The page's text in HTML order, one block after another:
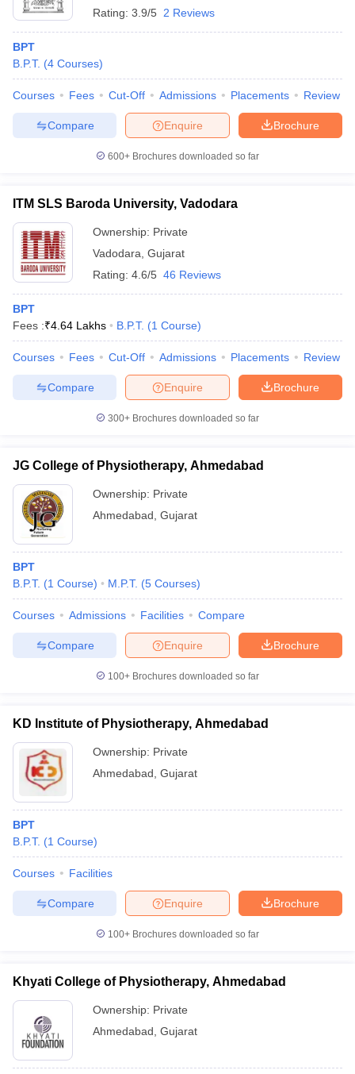
Rating: 3.9/5 2 Reviews
BPT
B.P.T. (4 Courses)
Courses Fees Cut-Off Admissions Placements Review
Brochure
Enquire
Compare
600+ Brochures downloaded so far
ITM SLS Baroda University, Vadodara
Ownership: Private
Vadodara Gujarat
Rating: 4.6/5 46 Reviews
BPT
Fees :₹4.64 Lakhs B.P.T. (1 Course)
Courses Fees Cut-Off Admissions Placements Review
Brochure
Enquire
Compare
300+ Brochures downloaded so far
JG College of Physiotherapy, Ahmedabad
Ownership: Private
Ahmedabad Gujarat
BPT
B.P.T. (1 Course) M.P.T. (5 Courses)
Courses Admissions Facilities Compare
Brochure
Enquire
Compare
100+ Brochures downloaded so far
KD Institute of Physiotherapy, Ahmedabad
Ownership: Private
Ahmedabad Gujarat
BPT
B.P.T. (1 Course)
Courses Facilities
Brochure
Enquire
Compare
100+ Brochures downloaded so far
Khyati College of Physiotherapy, Ahmedabad
Ownership: Private
Ahmedabad Gujarat